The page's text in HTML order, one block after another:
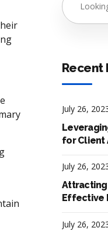
Recent
July 26,
for Client
Tactics
Trainers
July 26,
Effective
Trainers
July 26,